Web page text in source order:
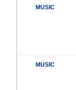
MUSIC
MUSIC